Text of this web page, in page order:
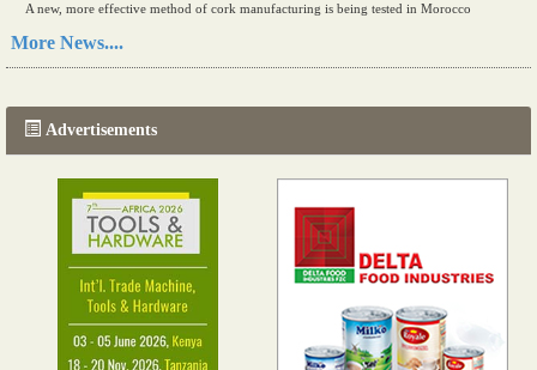
A new, more effective method of cork manufacturing is being tested in Morocco
Read more...
More News....
Advertisements